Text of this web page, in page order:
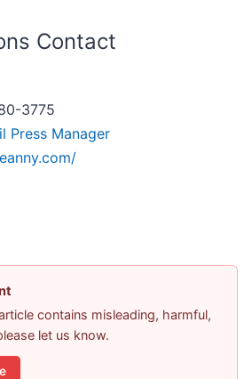
Contact
3775
Press Manager
contains misleading, harmful,
let us know.